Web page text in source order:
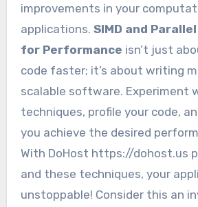
improvements in your
applications. SIMD and
for Performance isn’t just
code faster; it’s about writing
scalable software. Experiment
techniques, profile your code,
you achieve the desired
With DoHost https://dohost.us
and these techniques, your
unstoppable! Consider this an